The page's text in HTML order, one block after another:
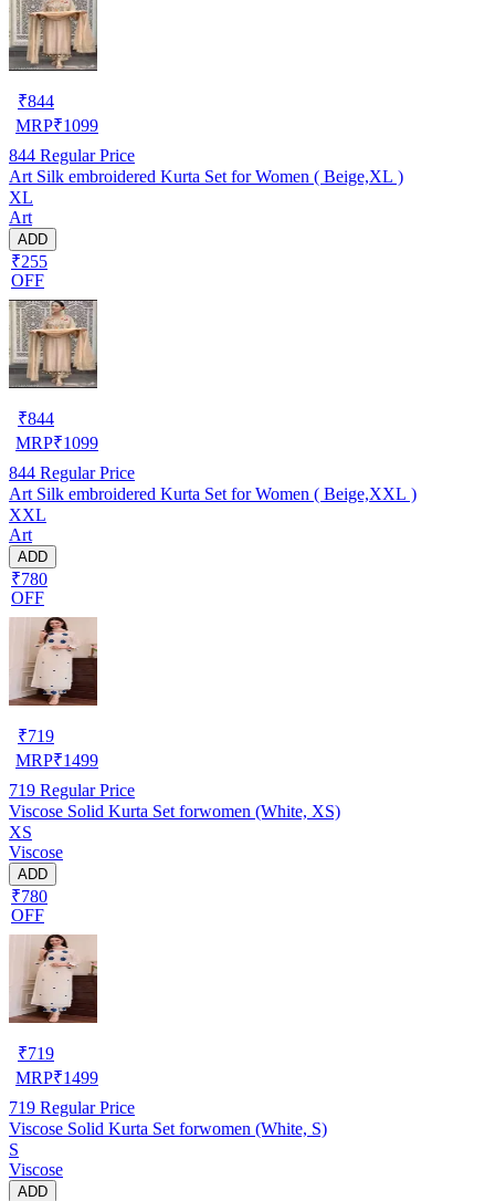
₹844
MRP₹1099
844 Regular Price
Art Silk embroidered Kurta Set for Women ( Beige,XL )
XL
Art
ADD
₹255
OFF
₹844
MRP₹1099
844 Regular Price
Art Silk embroidered Kurta Set for Women ( Beige,XXL )
XXL
Art
ADD
₹780
OFF
₹719
MRP₹1499
719 Regular Price
Viscose Solid Kurta Set forwomen (White, XS)
XS
Viscose
ADD
₹780
OFF
₹719
MRP₹1499
719 Regular Price
Viscose Solid Kurta Set forwomen (White, S)
S
Viscose
ADD